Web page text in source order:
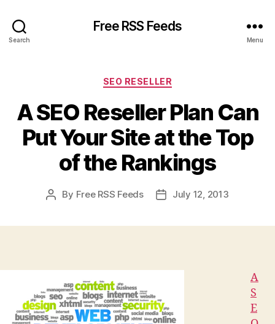
Search
Free RSS Feeds
Menu
Categories
SEO RESELLER
A SEO Reseller Plan Can
Put Your Site at the Top
of the Rankings
Post
By Free RSS Feeds
PostJuly 12, 2013
A
S
E